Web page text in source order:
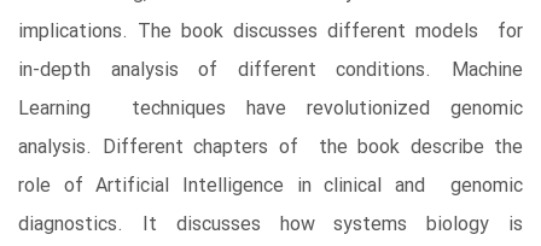
implications. The book discusses different models for
in-depth analysis of different conditions. Machine
Learning techniques have revolutionized genomic
analysis. Different chapters of the book describe the
role of Artificial Intelligence in clinical and genomic
diagnostics. It discusses how systems biology is